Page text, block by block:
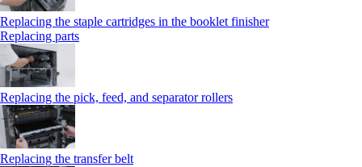
Replacing the staple cartridges in the booklet finisher
Replacing parts
Replacing the pick, feed, and separator rollers
Replacing the transfer belt